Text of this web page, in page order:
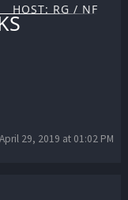
HOST: RG / NF
29, 2019 at 01:02 PM